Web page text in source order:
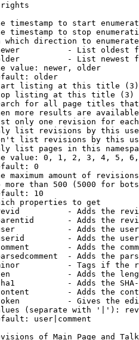
rights
timestamp to start
timestamp to stop
which direction to
- List oldest
- List newest
value: newer, older
older
listing at this title (3)
listing at this title (3)
for all page titles
more results are
only one revision for
list revisions by this
list revisions by this
list pages in this
value: 0, 1, 2, 3, 4, 5,
0
maximum amount of
more than 500 (5000 for
10
properties to get
- Adds the
- Adds the
- Adds the
- Adds the
- Adds the
- Adds the
- Tags if the
- Adds the
- Adds the
- Adds the
- Gives the
(separate with '|'):
user|comment
of Main Page and